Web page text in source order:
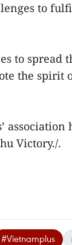
to
to spread
the spirit
Victory./.
#Vietnamplus